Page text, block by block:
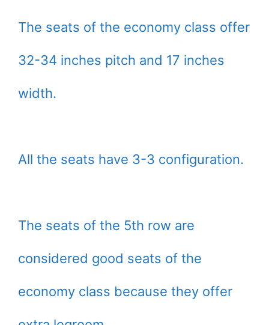
The seats of the economy class offer
32-34 inches pitch and 17 inches
width.
All the seats have 3-3 configuration.
The seats of the 5th row are
considered good seats of the
economy class because they offer